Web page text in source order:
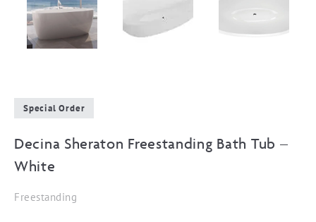
Special Order
Decina Sheraton Freestanding Bath Tub –
White
Freestanding